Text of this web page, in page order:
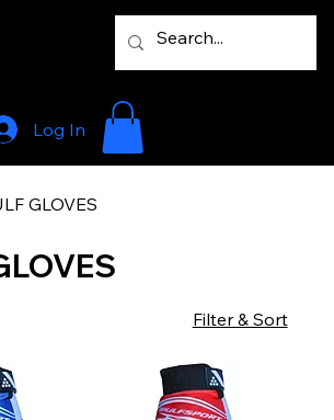
Log In
GLOVES
Filter & Sort